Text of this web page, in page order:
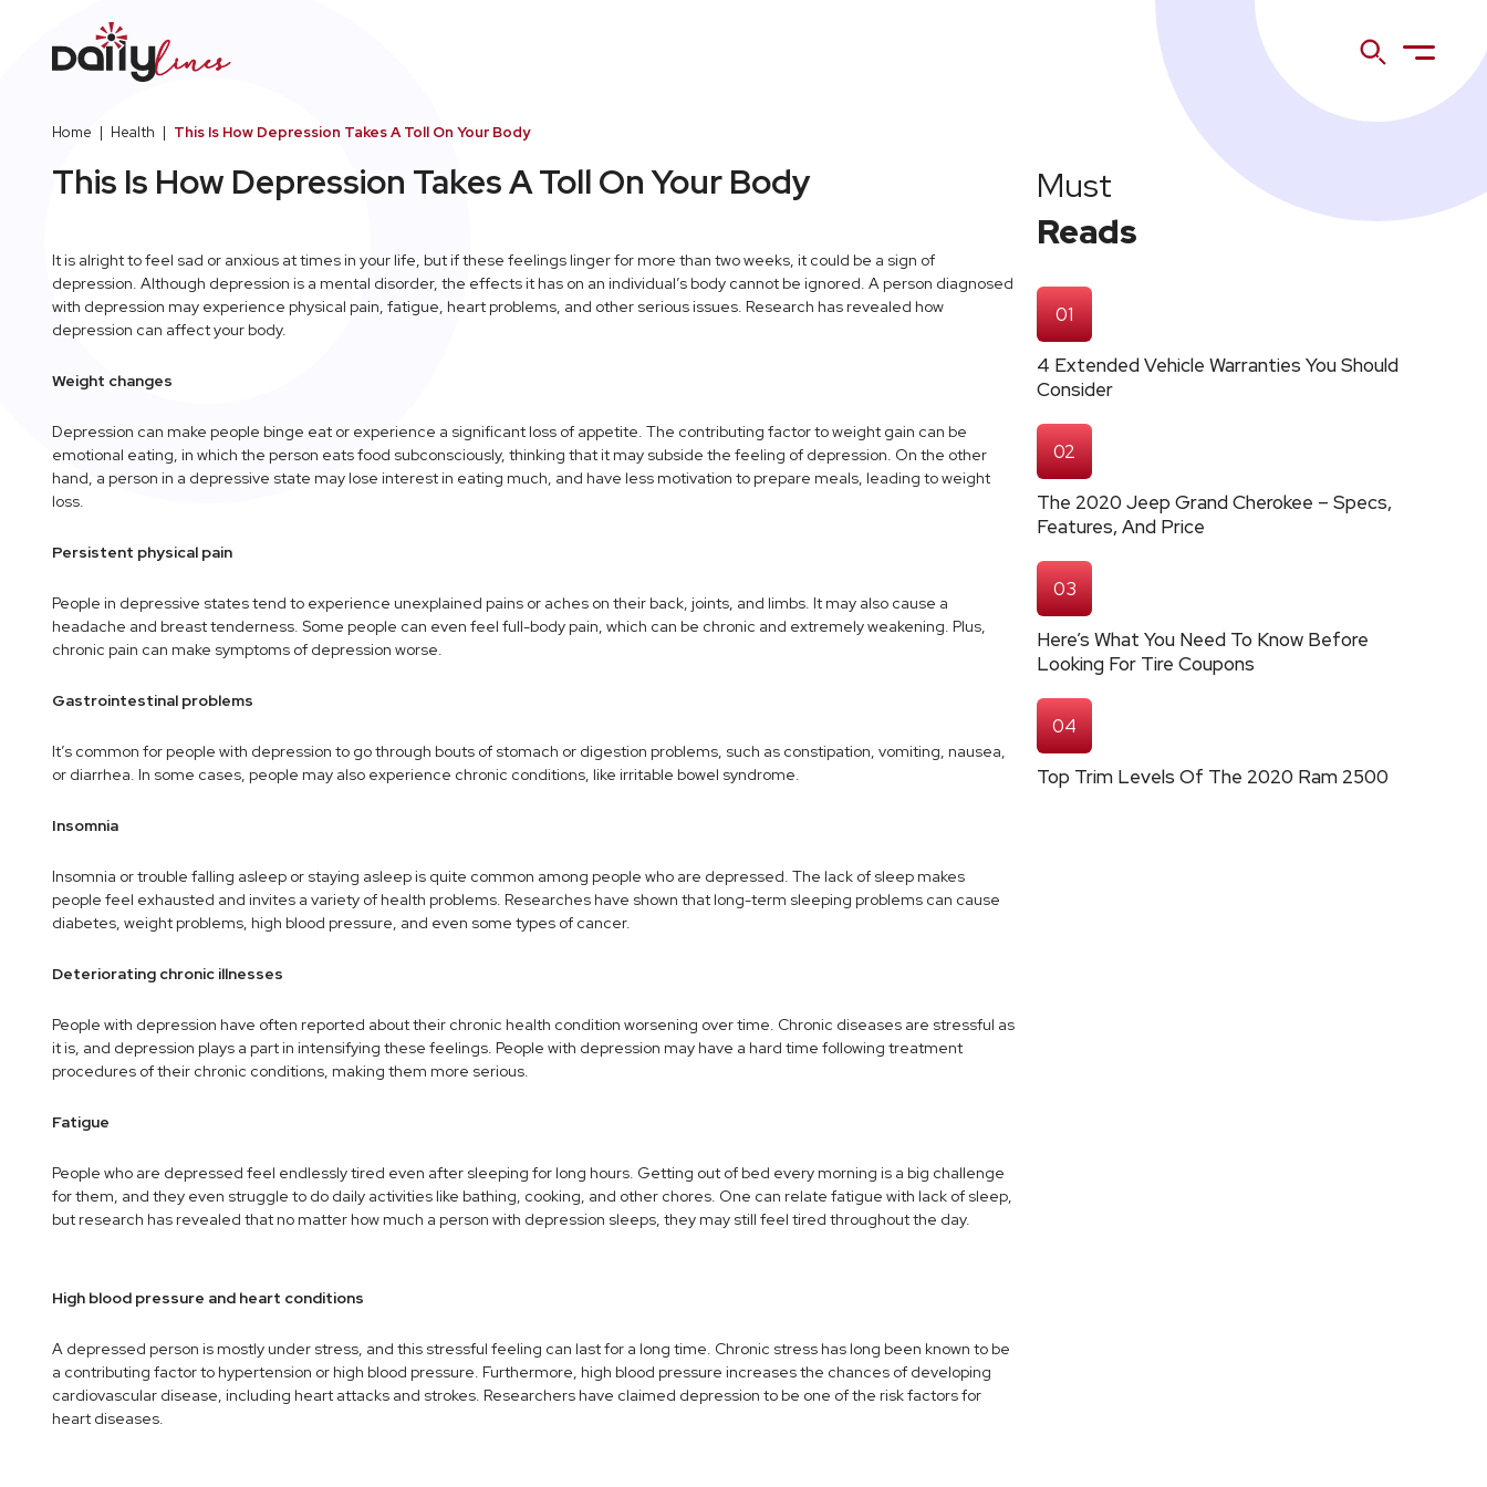
Home | Health | This Is How Depression Takes A Toll On Your Body
This Is How Depression Takes A Toll On Your Body
It is alright to feel sad or anxious at times in your life, but if these feelings linger for more than two weeks, it could be a sign of
depression. Although depression is a mental disorder, the effects it has on an individual’s body cannot be ignored. A person diagnosed
with depression may experience physical pain, fatigue, heart problems, and other serious issues. Research has revealed how
depression can affect your body.
Weight changes
Depression can make people binge eat or experience a significant loss of appetite. The contributing factor to weight gain can be
emotional eating, in which the person eats food subconsciously, thinking that it may subside the feeling of depression. On the other
hand, a person in a depressive state may lose interest in eating much, and have less motivation to prepare meals, leading to weight
loss.
Persistent physical pain
People in depressive states tend to experience unexplained pains or aches on their back, joints, and limbs. It may also cause a
headache and breast tenderness. Some people can even feel full-body pain, which can be chronic and extremely weakening. Plus,
chronic pain can make symptoms of depression worse.
Gastrointestinal problems
It’s common for people with depression to go through bouts of stomach or digestion problems, such as constipation, vomiting, nausea,
or diarrhea. In some cases, people may also experience chronic conditions, like irritable bowel syndrome.
Insomnia
Insomnia or trouble falling asleep or staying asleep is quite common among people who are depressed. The lack of sleep makes
people feel exhausted and invites a variety of health problems. Researches have shown that long-term sleeping problems can cause
diabetes, weight problems, high blood pressure, and even some types of cancer.
Deteriorating chronic illnesses
People with depression have often reported about their chronic health condition worsening over time. Chronic diseases are stressful as
it is, and depression plays a part in intensifying these feelings. People with depression may have a hard time following treatment
procedures of their chronic conditions, making them more serious.
Fatigue
People who are depressed feel endlessly tired even after sleeping for long hours. Getting out of bed every morning is a big challenge
for them, and they even struggle to do daily activities like bathing, cooking, and other chores. One can relate fatigue with lack of sleep,
but research has revealed that no matter how much a person with depression sleeps, they may still feel tired throughout the day.
High blood pressure and heart conditions
A depressed person is mostly under stress, and this stressful feeling can last for a long time. Chronic stress has long been known to be
a contributing factor to hypertension or high blood pressure. Furthermore, high blood pressure increases the chances of developing
cardiovascular disease, including heart attacks and strokes. Researchers have claimed depression to be one of the risk factors for
heart diseases.
Must
Reads
01
4 Extended Vehicle Warranties You Should
Consider
02
The 2020 Jeep Grand Cherokee – Specs,
Features, And Price
03
Here’s What You Need To Know Before
Looking For Tire Coupons
04
Top Trim Levels Of The 2020 Ram 2500